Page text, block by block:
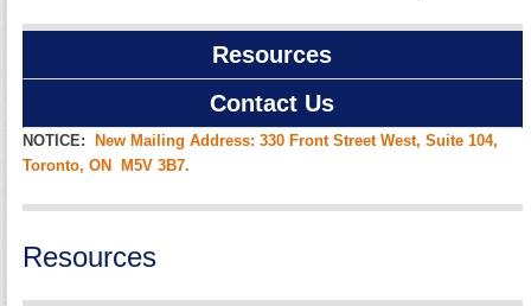
Resources
Contact Us
NOTICE:
New Mailing Address: 330 Front Street West, Suite 104,
Toronto, ON M5V 3B7.
Resources